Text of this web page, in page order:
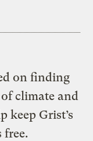
on finding
climate and
keep Grist’s
free.